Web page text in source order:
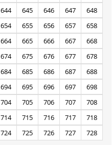
644 645 646 647
648
654 655 656 657
658
664 665 666 667
668
674 675 676 677
678
684 685 686 687
688
694 695 696 697
698
704 705 706 707
708
714 715 716 717
718
724 725 726 727
728